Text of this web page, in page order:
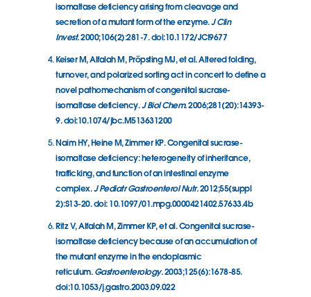
isomaltase deficiency arising from cleavage and
secretion of a mutant form of the enzyme.J Clin
Invest.2000;106(2):281-7. doi:10.1172/JCI9677
Keiser M, Alfalah M, Pröpsting MJ, et al. Altered folding,
turnover, and polarized sorting act in concert to define a
novel pathomechanism of congenital sucrase-
isomaltase deficiency.J Biol Chem.2006;281(20):14393-
9. doi:10.1074/jbc.M513631200
Naim HY, Heine M, Zimmer KP. Congenital sucrase-
isomaltase deficiency: heterogeneity of inheritance,
trafficking, and function of an intestinal enzyme
complex.J Pediatr Gastroenterol Nutr.2012;55(suppl
2):S13-20. doi: 10.1097/01.mpg.0000421402.57633.4b
Ritz V, Alfalah M, Zimmer KP, et al. Congenital sucrase-
isomaltase deficiency because of an accumulation of
the mutant enzyme in the endoplasmic
reticulum. Gastroenterology.2003;125(6):1678-85.
doi:10.1053/j.gastro.2003.09.022